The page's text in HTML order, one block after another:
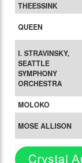
THEESSINK
QUEEN
I. STRAVINSKY,
SEATTLE
SYMPHONY
ORCHESTRA
MOLOKO
MOSE ALLISON